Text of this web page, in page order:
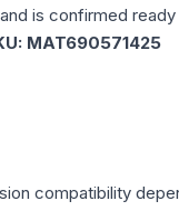
is confirmed
MAT690571425
compatibility